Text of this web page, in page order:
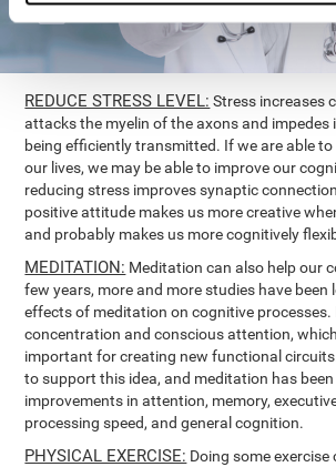
REDUCE STRESS LEVEL: Stress increases
attacks the myelin of the axons and
being efficiently transmitted. If we are able to
our lives, we may be able to improve our
reducing stress improves synaptic
positive attitude makes us more creative
and probably makes us more cognitively
MEDITATION: Meditation can also help our
few years, more and more studies have been
effects of meditation on cognitive processes.
concentration and conscious attention,
important for creating new functional
to support this idea, and meditation has
improvements in attention, memory,
processing speed, and general cognition.
PHYSICAL EXERCISE: Doing some